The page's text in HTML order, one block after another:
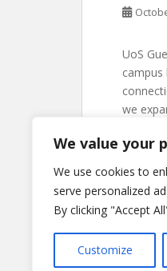
We value your
We use cookies to
serve personalized
By clicking "Accept
Customize
UoS
we